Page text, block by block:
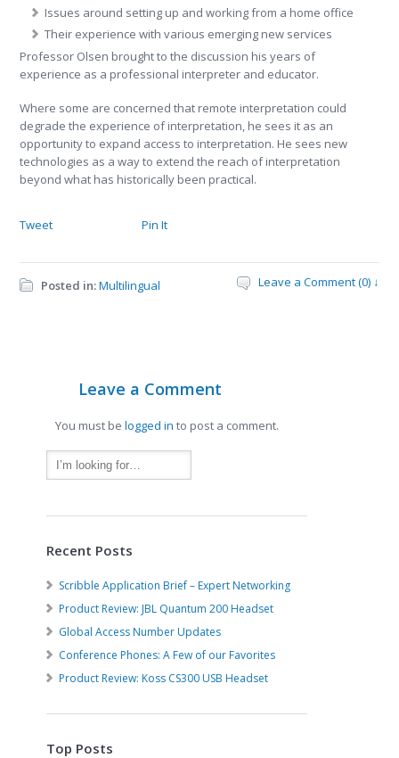
Issues around setting up and working from a home office
Their experience with various emerging new services
Professor Olsen brought to the discussion his years of
experience as a professional interpreter and educator.
Where some are concerned that remote interpretation could
degrade the experience of interpretation, he sees it as an
opportunity to expand access to interpretation. He sees new
technologies as a way to extend the reach of interpretation
beyond what has historically been practical.
Tweet Pin It
Posted in:Multilingual Leave a Comment (0) ↓
Leave a Comment
You must belogged in to post a comment.
Recent Posts
Scribble Application Brief – Expert Networking
Product Review: JBL Quantum 200 Headset
Global Access Number Updates
Conference Phones: A Few of our Favorites
Product Review: Koss CS300 USB Headset
Top Posts